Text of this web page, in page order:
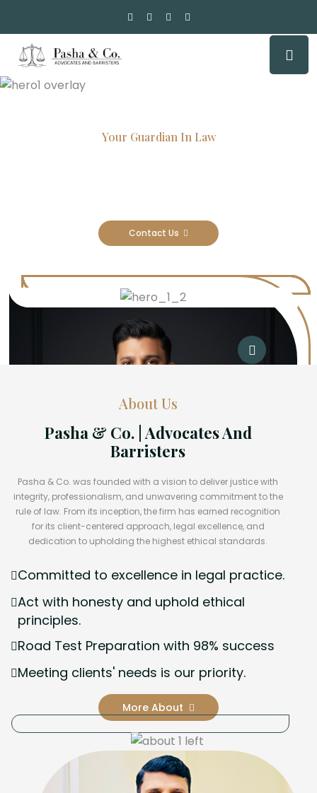
Your Guardian In Law
Contact Us
About Us
Pasha & Co. | Advocates And
Barristers
Pasha & Co. was founded with a vision to deliver justice with
integrity, professionalism, and unwavering commitment to the
rule of law. From its inception, the firm has earned recognition
for its client-centered approach, legal excellence, and
dedication to upholding the highest ethical standards.
Committed to excellence in legal practice.
Act with honesty and uphold ethical
principles.
Road Test Preparation with 98% success
Meeting clients' needs is our priority.
More About